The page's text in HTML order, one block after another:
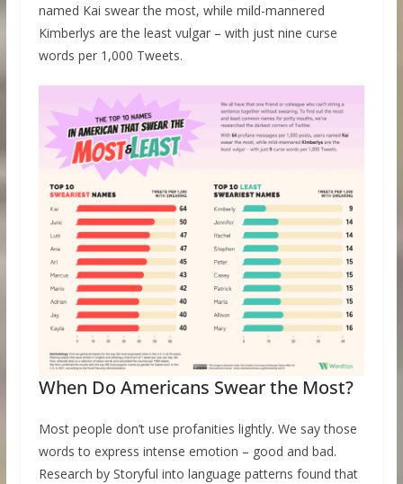
named Kai swear the most, while mild-mannered
Kimberlys are the least vulgar – with just nine curse
words per 1,000 Tweets.
When Do Americans Swear the Most?
Most people don’t use profanities lightly. We say those
words to express intense emotion – good and bad.
Research by Storyful into language patterns found that